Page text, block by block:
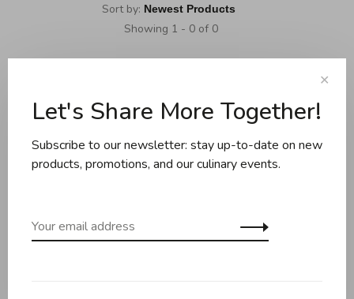
Sort by:
Showing 1 - 0 of 0
Cookware
Baking
Moments Gourmands
✕
Let's Share More Together!
Subscribe to our newsletter: stay up-to-date on new
products, promotions, and our culinary events.